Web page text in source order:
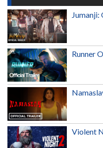
Runner
Violent